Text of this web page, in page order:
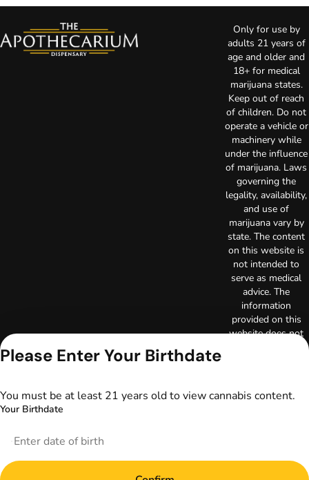
Only for use by
adults 21 years of
age and older and
18+ for medical
marijuana states.
Keep out of reach
of children. Do not
operate a vehicle or
machinery while
under the influence
of marijuana. Laws
governing the
legality, availability,
and use of
marijuana vary by
state. The content
on this website is
not intended to
serve as medical
advice. The
information
provided on this
website does not
relationships.
Always consult
prior to using
marijuana products
Please Enter Your Birthdate
You must be at least 21 years old to view cannabis content.
Your Birthdate